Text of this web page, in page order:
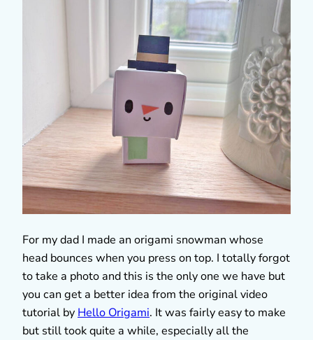
For my dad I made an origami snowman whose
head bounces when you press on top. I totally forgot
to take a photo and this is the only one we have but
you can get a better idea from the original video
tutorial by Hello Origami. It was fairly easy to make
but still took quite a while, especially all the